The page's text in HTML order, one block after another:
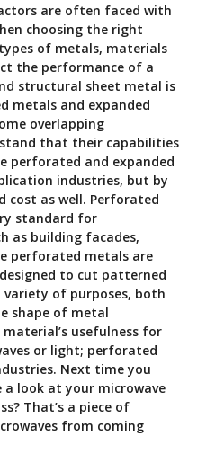
are often faced with
choosing the right
of metals, materials
the performance of a
structural sheet metal is
metals and expanded
overlapping
that their capabilities
perforated and expanded
industries, but by
as well. Perforated
standard for
as building facades,
perforated metals are
to cut patterned
of purposes, both
shape of metal
usefulness for
or light; perforated
Next time you
look at your microwave
That’s a piece of
from coming